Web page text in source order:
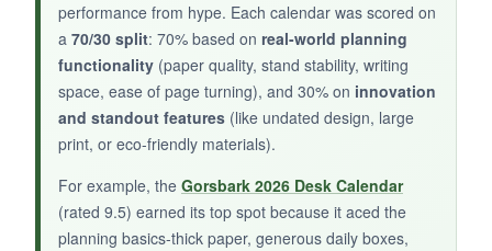
NOT SO GOOD:
There’s no space for notes whatsoever, so it’s
purely entertainment. Some of the reverse-side
comics might not be office-appropriate if shared
openly. The pages aren’t tear-off but flip over,
so you can’t discard old ones.
performance from hype. Each calendar was scored on
a 70/30 split: 70% based on real-world planning
functionality (paper quality, stand stability, writing
space, ease of page turning), and 30% on innovation
and standout features (like undated design, large
print, or eco-friendly materials).
For example, the Gorsbark 2026 Desk Calendar
(rated 9.5) earned its top spot because it aced the
planning basics-thick paper, generous daily boxes,